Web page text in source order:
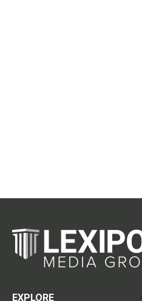
EXPLORE